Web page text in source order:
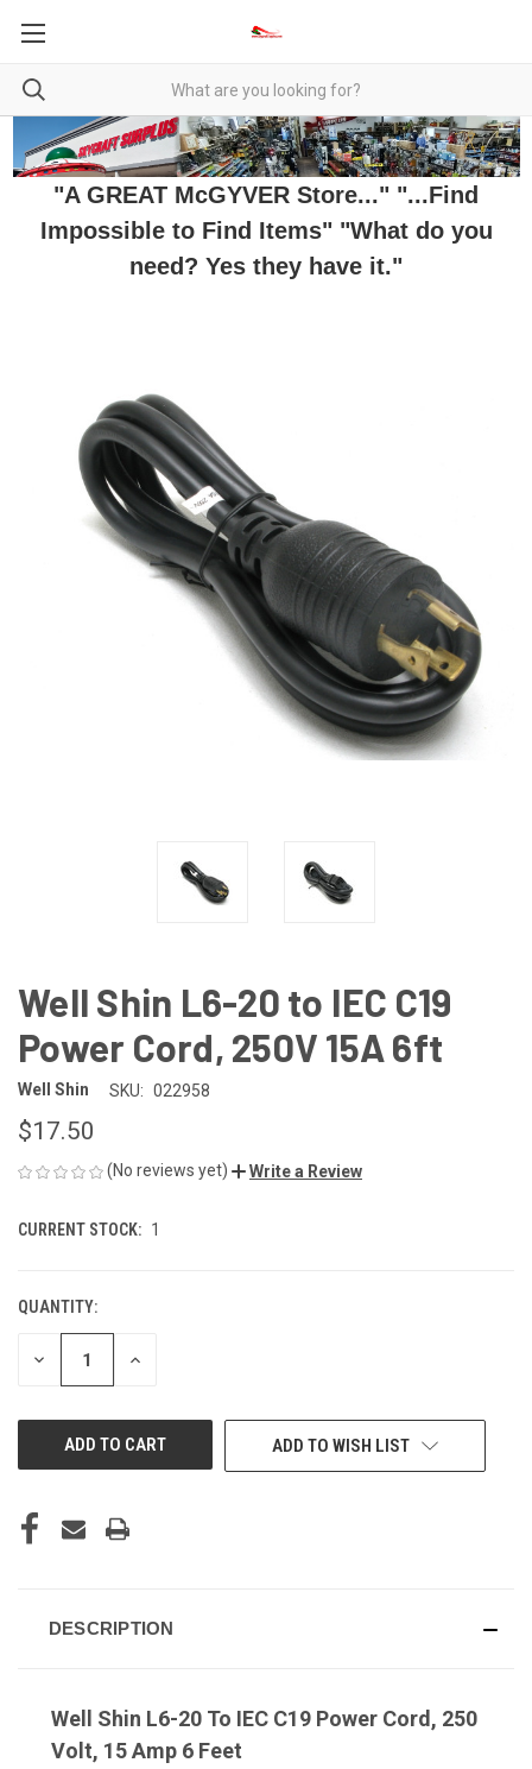
"A GREAT McGYVER Store..." "...Find
Impossible to Find Items" "What do you
need? Yes they have it."
Well Shin L6-20 to IEC C19
Power Cord, 250V 15A 6ft
Well Shin SKU: 022958
$17.50
(No reviews yet) Write a Review
CURRENT STOCK: 1
QUANTITY:
DECREASE INCREASE
ADD TO WISH LIST
DESCRIPTION
Well Shin L6-20 To IEC C19 Power Cord, 250
Volt, 15 Amp 6 Feet